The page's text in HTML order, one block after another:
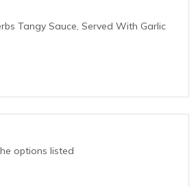
options listed